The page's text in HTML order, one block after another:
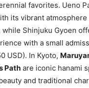
favorites. Ueno
its vibrant atmosphere
Shinjuku Gyoen
with a small
USD). In Kyoto,
Path are iconic hanami
and traditional